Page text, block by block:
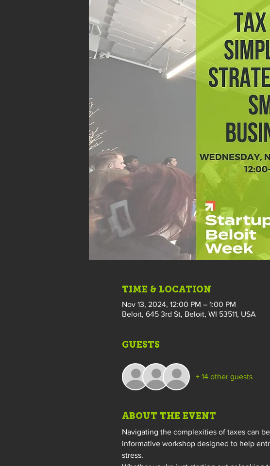
TIME & LOCATION
Nov 13, 2024, 12:00 PM – 1:00 PM
Beloit, 645 3rd St, Beloit, WI 53511, USA
GUESTS
+ 14 other guests
ABOUT THE EVENT
Navigating the complexities of taxes can
informative workshop designed to help
stress.